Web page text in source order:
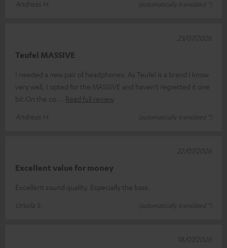
Andreas H.
(automatically translated *)
Teufel MASSIVE
I needed a new pair of headphones. As Teufel is a brand I know
very well, I opted for the MASSIVE and haven’t regretted it one
bit.On the co
Read full review
Andreas H.
(automatically translated *)
23/07/2026
Excellent value for money
Excellent sound quality. Especially the bass.
Ursula S.
(automatically translated *)
22/07/2026
18/07/2026